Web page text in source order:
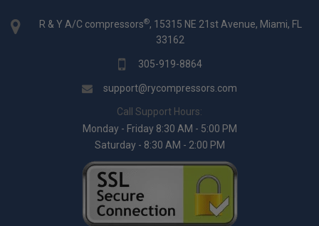
R & Y A/C compressors®, 15315 NE 21st Avenue, Miami, FL
33162
305-919-8864
support@rycompressors.com
Call Support Hours:
Monday - Friday 8:30 AM - 5:00 PM
Saturday - 8:30 AM - 2:00 PM